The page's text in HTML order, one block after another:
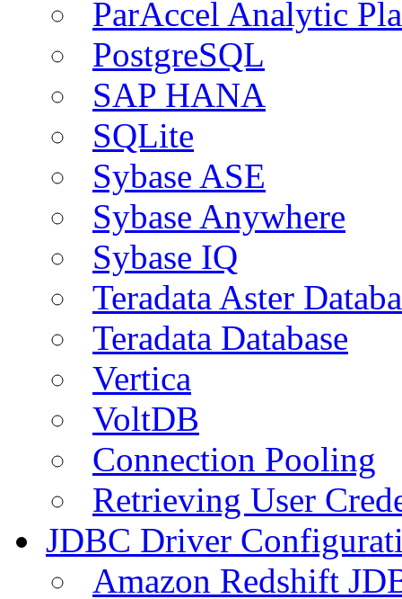
ParAccel Analytic
PostgreSQL
SAP HANA
SQLite
Sybase ASE
Sybase Anywhere
Sybase IQ
Teradata Aster
Teradata Database
Vertica
VoltDB
Connection Pooling
Retrieving User
JDBC Driver
Amazon Redshift